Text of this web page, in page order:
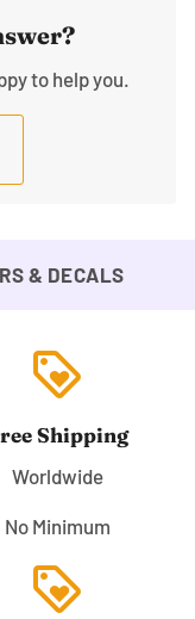
to help you.
& DECALS
loyalty
Shipping
Worldwide
No Minimum
loyalty